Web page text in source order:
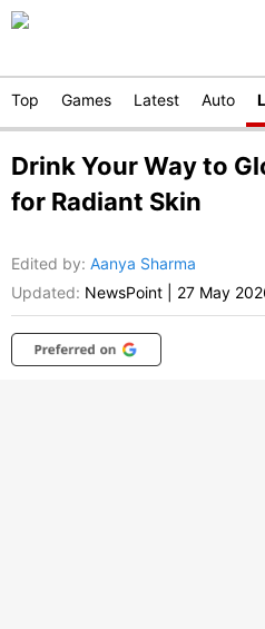
Top Games Latest Auto
Drink Your Way to
for Radiant Skin
Edited by: Aanya Sharma
Updated: NewsPoint 27 May